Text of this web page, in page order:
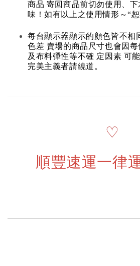
商品 寄回商品前切勿使用、
味！如有以上之使用情形～“
每台顯示器顯示的顏色皆不相
色差 賣場的商品尺寸也會因
及布料彈性等不確 定因素 可
完美主義者請繞道。
♡
順豐速運一律